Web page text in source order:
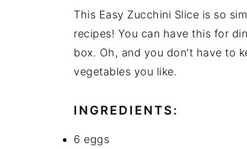
This Easy Zucchini Slice is so
recipes! You can have this for
box. Oh, and you don't have to
vegetables you like.
INGREDIENTS:
6 eggs